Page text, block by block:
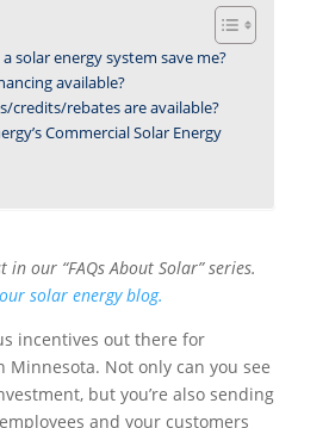
solar energy system save me?
available?
credits/rebates are available?
Commercial Solar Energy
our “FAQs About Solar” series.
solar energy blog.
incentives out there for
Minnesota. Not only can you see
but you’re also sending
and your customers